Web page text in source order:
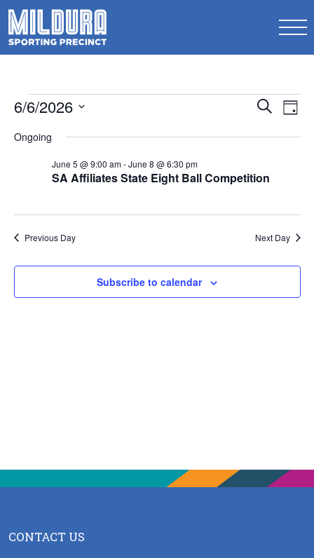
Events
for
Events
Views
Search
Day
6/6/2026
date.
Ongoing
SA Affiliates State Eight Ball Competition
June 5 @ 9:00 am-June 8 @ 6:30 pm
Previous Day Next Day
Subscribe to calendar
CONTACT US